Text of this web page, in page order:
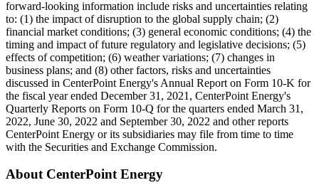
forward-looking information include risks and uncertainties relating
to: (1) the impact of disruption to the global supply chain; (2)
financial market conditions; (3) general economic conditions; (4) the
timing and impact of future regulatory and legislative decisions; (5)
effects of competition; (6) weather variations; (7) changes in
business plans; and (8) other factors, risks and uncertainties
discussed in CenterPoint Energy's Annual Report on Form 10-K for
the fiscal year ended December 31, 2021 , CenterPoint Energy's
Quarterly Reports on Form 10-Q for the quarters ended March 31,
2022, June 30, 2022 and September 30, 2022 and other reports
CenterPoint Energy or its subsidiaries may file from time to time
with the Securities and Exchange Commission.
About CenterPoint Energy